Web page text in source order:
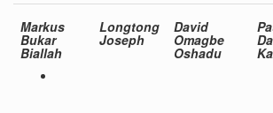
Markus
Bukar
Biallah
Longtong
Joseph
David
Omagbe
Oshadu